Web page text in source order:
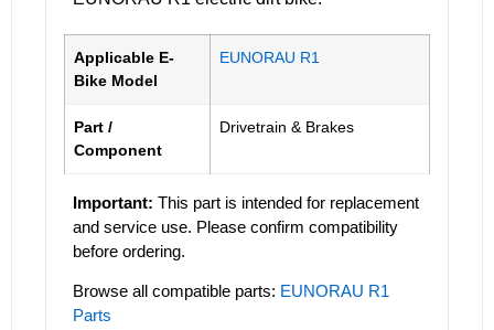
Applicable E-
Bike Model
EUNORAU R1
Part /
Component
Drivetrain & Brakes
Important: This part is intended for replacement
and service use. Please confirm compatibility
before ordering.
Browse all compatible parts: EUNORAU R1
Parts